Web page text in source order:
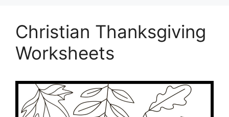
Christian Thanksgiving
Worksheets